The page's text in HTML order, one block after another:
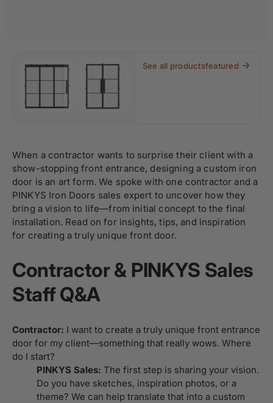
See all productsfeatured
When a contractor wants to surprise their client with a
show-stopping front entrance, designing a custom iron
door is an art form. We spoke with one contractor and a
PINKYS Iron Doors sales expert to uncover how they
bring a vision to life—from initial concept to the final
installation. Read on for insights, tips, and inspiration
for creating a truly unique front door.
Contractor & PINKYS Sales
Staff Q&A
Contractor: I want to create a truly unique front entrance
door for my client—something that really wows. Where
do I start?
PINKYS Sales: The first step is sharing your vision.
Do you have sketches, inspiration photos, or a
theme? We can help translate that into a custom